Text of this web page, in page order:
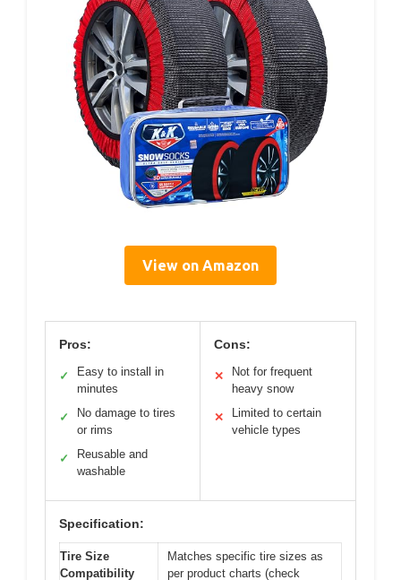
View on Amazon
Pros:
✓
Easy to install in
minutes
✓
No damage to tires
or rims
✓
Reusable and
washable
Cons:
✕
Not for frequent
heavy snow
✕
Limited to certain
vehicle types
Specification:
Tire Size
Compatibility
Matches specific tire sizes as
per product charts (check